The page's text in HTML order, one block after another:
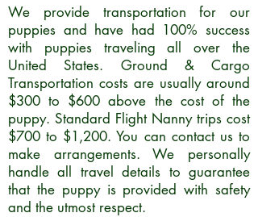
We provide transportation for our
puppies and have had 100% success
with puppies traveling all over the
United States. Ground & Cargo
Transportation costs are usually around
$300 to $600 above the cost of the
puppy. Standard Flight Nanny trips cost
$700 to $1,200. You can contact us to
make arrangements. We personally
handle all travel details to guarantee
that the puppy is provided with safety
and the utmost respect.